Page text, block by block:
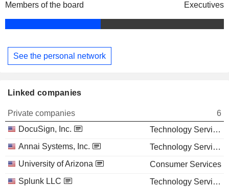
Members of the board Executives
See the personal network
Linked companies
Private companies
6
DocuSign, Inc.
Technology Services
Annai Systems, Inc.
Technology Services
University of Arizona
Consumer Services
Splunk LLC
Technology Services